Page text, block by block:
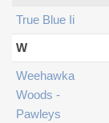
True Blue Ii
W
Weehawka
Woods -
Pawleys